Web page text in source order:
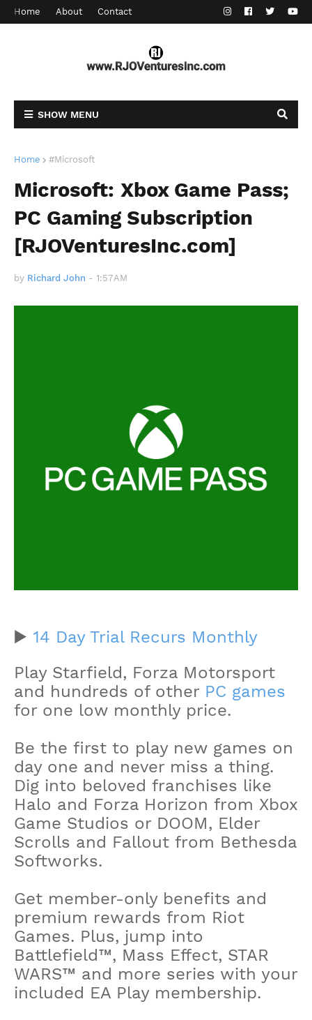
Home About Contact
SHOW MENU
Home #Microsoft
Microsoft: Xbox Game Pass;
PC Gaming Subscription
[RJOVenturesInc.com]
by Richard John - 1:57 AM
▶️ 14 Day Trial Recurs Monthly
Play Starfield, Forza Motorsport
and hundreds of other PC games
for one low monthly price.
Be the first to play new games on
day one and never miss a thing.
Dig into beloved franchises like
Halo and Forza Horizon from Xbox
Game Studios or DOOM, Elder
Scrolls and Fallout from Bethesda
Softworks.
Get member-only benefits and
premium rewards from Riot
Games. Plus, jump into
Battlefield™, Mass Effect, STAR
WARS™ and more series with your
included EA Play membership.